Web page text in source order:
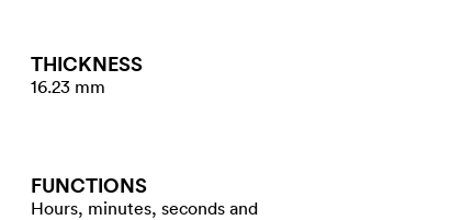
THICKNESS
16.23 mm
FUNCTIONS
Hours, minutes, seconds and